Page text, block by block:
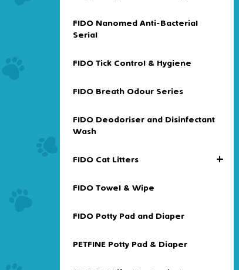
FIDO Nanomed Anti-Bacterial
Serial
FIDO Tick Control & Hygiene
FIDO Breath Odour Series
FIDO Deodoriser and Disinfectant
Wash
+
FIDO Cat Litters
FIDO Towel & Wipe
FIDO Potty Pad and Diaper
PETFINE Potty Pad & Diaper